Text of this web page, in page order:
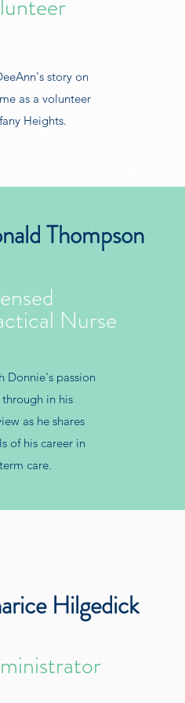
story on
as a volunteer
Heights.
Thompson
Nurse
Donnie's passion
through in his
as he shares
of his career in
care.
Hilgedick